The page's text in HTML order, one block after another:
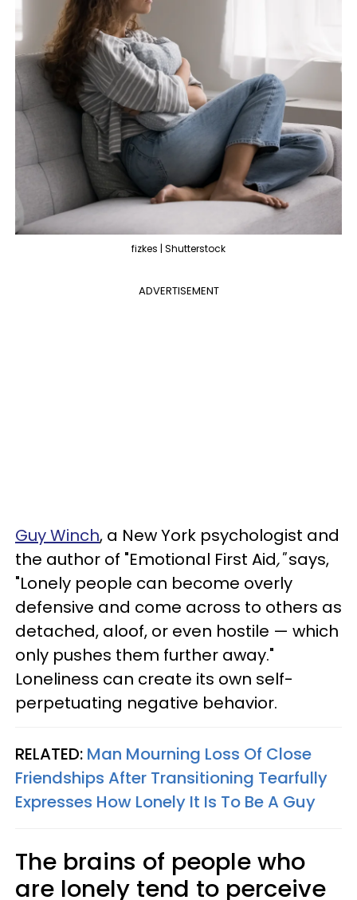
fizkes | Shutterstock
ADVERTISEMENT
Guy Winch, a New York psychologist and
the author of "Emotional First Aid,"says,
"Lonely people can become overly
defensive and come across to others as
detached, aloof, or even hostile — which
only pushes them further away."
Loneliness can create its own self-
perpetuating negative behavior.
RELATED: Man Mourning Loss Of Close
Friendships After Transitioning Tearfully
Expresses How Lonely It Is To Be A Guy
The brains of people who
are lonely tend to perceive